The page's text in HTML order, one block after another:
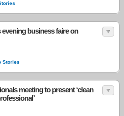
business faire on
Stories
meeting to present ‘clean